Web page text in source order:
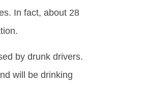
In fact, about 28
by drunk drivers.
will be drinking